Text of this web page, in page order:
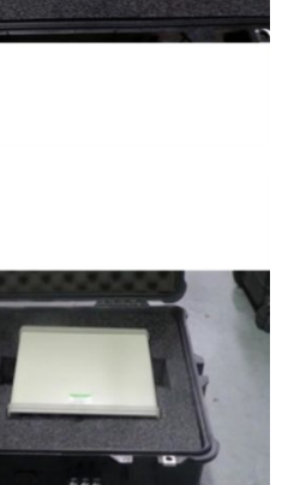
and load cell top view